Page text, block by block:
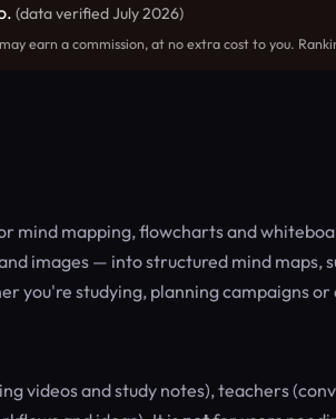
(data verified July 2026)
earn a commission, at no extra cost to you.
mind mapping, flowcharts and
images — into structured mind maps,
you're studying, planning campaigns
videos and study notes), teachers